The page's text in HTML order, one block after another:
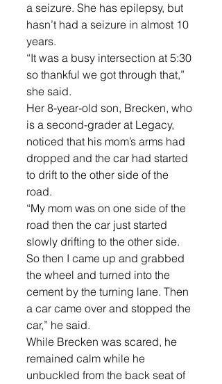
a seizure. She has epilepsy, but
hasn’t had a seizure in almost 10
years.
“It was a busy intersection at 5:30
so thankful we got through that,”
she said.
Her 8-year-old son, Brecken, who
is a second-grader at Legacy,
noticed that his mom’s arms had
dropped and the car had started
to drift to the other side of the
road.
“My mom was on one side of the
road then the car just started
slowly drifting to the other side.
So then I came up and grabbed
the wheel and turned into the
cement by the turning lane. Then
a car came over and stopped the
car,” he said.
While Brecken was scared, he
remained calm while he
unbuckled from the back seat of